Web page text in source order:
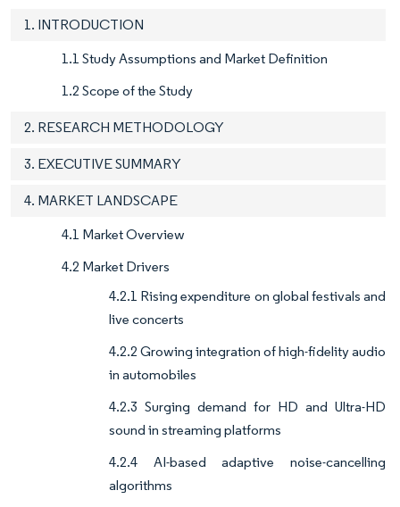
1. INTRODUCTION
1.1 Study Assumptions and Market Definition
1.2 Scope of the Study
2. RESEARCH METHODOLOGY
3. EXECUTIVE SUMMARY
4. MARKET LANDSCAPE
4.1 Market Overview
4.2 Market Drivers
4.2.1 Rising expenditure on global festivals and
live concerts
4.2.2 Growing integration of high-fidelity audio
in automobiles
4.2.3 Surging demand for HD and Ultra-HD
sound in streaming platforms
4.2.4 AI-based adaptive noise-cancelling
algorithms